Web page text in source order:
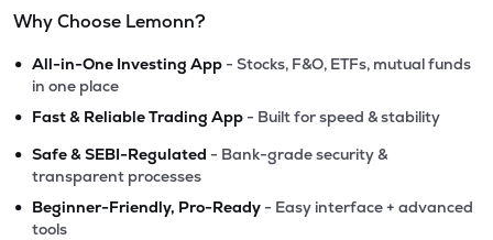
Why Choose Lemonn?
• All-in-One Investing App - Stocks, F&O, ETFs, mutual funds
in one place
• Fast & Reliable Trading App - Built for speed & stability
• Safe & SEBI-Regulated - Bank-grade security &
transparent processes
• Beginner-Friendly, Pro-Ready - Easy interface + advanced
tools